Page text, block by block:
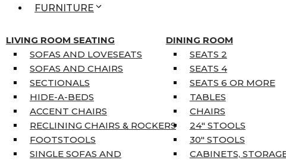
FURNITURE
LIVING ROOM SEATING
SOFAS AND LOVESEATS
SOFAS AND CHAIRS
SECTIONALS
HIDE-A-BEDS
ACCENT CHAIRS
RECLINING CHAIRS & ROCKERS
FOOTSTOOLS
SINGLE SOFAS AND
DINING ROOM
SEATS 2
SEATS 4
SEATS 6 OR MORE
TABLES
CHAIRS
24″ STOOLS
30″ STOOLS
CABINETS,
SINGLE MATTRESSES
DOUBLE MATTRESSES
QUEEN MATTRESSES
KING MATTRESSES
HOME DÉCOR
COAT TREE
AREA RUGS
5’3″ X 7’7″
7’10” X 10’6″